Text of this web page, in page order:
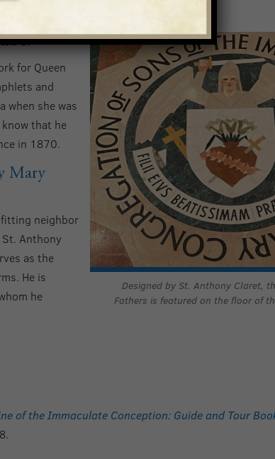
Designed by St. Anthony Claret,
Fathers is featured on the floor of
I.
for Queen
and
when she was
that he
in 1870.
Mary
neighbor
Anthony
as the
He is
he
of the Immaculate Conception: Guide and Tour